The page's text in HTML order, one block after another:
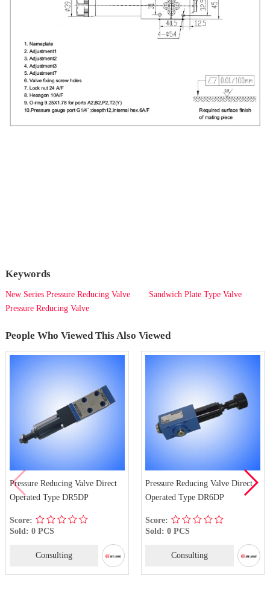
Keywords
New Series Pressure Reducing Valve
Sandwich Plate Type Valve
Pressure Reducing Valve
People Who Viewed This Also Viewed
Pressure Reducing Valve Direct
Operated Type DR6DP
Score:
Sold: 0 PCS
Consulting
DR-50B Pilot Operated
Reducing Valve Type
Score:
Sold: 0 PCS
Consulting